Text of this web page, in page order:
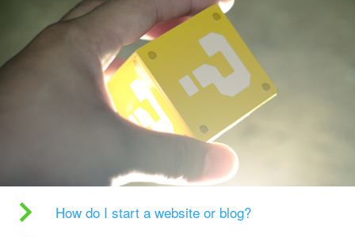
How do I start a website or blog?